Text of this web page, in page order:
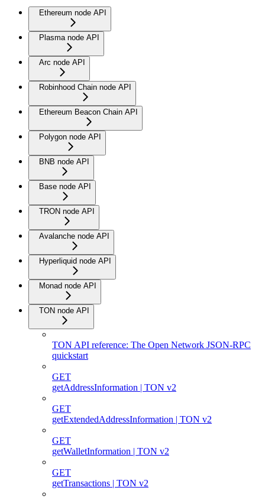
Ethereum node API
Plasma node API
Arc node API
Robinhood Chain node API
Ethereum Beacon Chain API
Polygon node API
BNB node API
Base node API
TRON node API
Avalanche node API
Hyperliquid node API
Monad node API
TON node API
TON API reference: The Open Network JSON-RPC
quickstart
GET
getAddressInformation | TON v2
GET
getExtendedAddressInformation | TON v2
GET
getWalletInformation | TON v2
GET
getTransactions | TON v2